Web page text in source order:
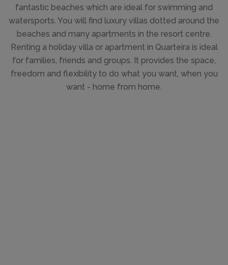
fantastic beaches which are ideal for swimming and
watersports. You will find luxury villas dotted around the
beaches and many apartments in the resort centre.
Renting a holiday villa or apartment in Quarteira is ideal
for families, friends and groups. It provides the space,
freedom and flexibility to do what you want, when you
want - home from home.